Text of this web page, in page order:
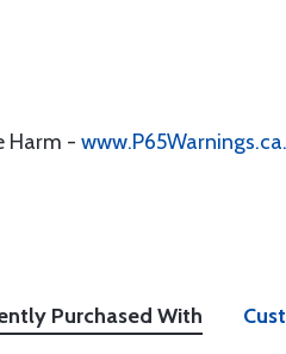
Harm -
Purchased With